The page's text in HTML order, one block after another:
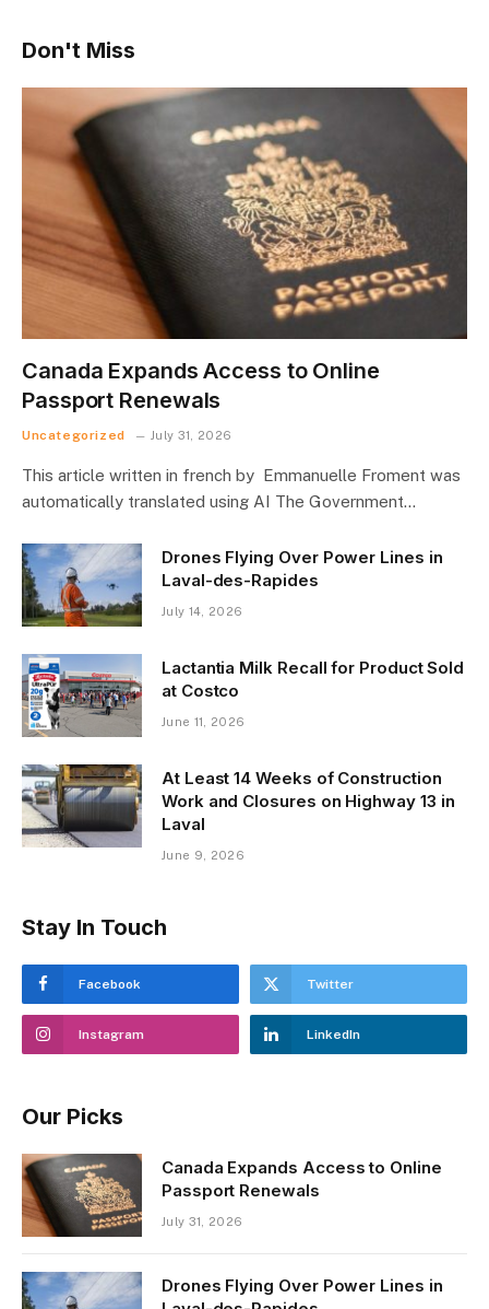
Don't Miss
Canada Expands Access to Online
Passport Renewals
Uncategorized July 31, 2026
This article written in french by Emmanuelle Froment was
automatically translated using AI The Government…
Drones Flying Over Power Lines in
Laval-des-Rapides
July 14, 2026
Lactantia Milk Recall for Product Sold
at Costco
June 11, 2026
At Least 14 Weeks of Construction
Work and Closures on Highway 13 in
Laval
June 9, 2026
Stay In Touch
Facebook Twitter
Instagram LinkedIn
Our Picks
Canada Expands Access to Online
Passport Renewals
July 31, 2026
Drones Flying Over Power Lines in